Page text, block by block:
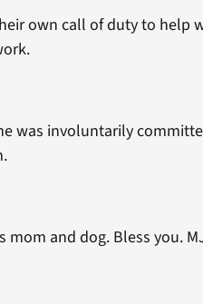
own call of duty to help
was involuntarily
and dog. Bless you.